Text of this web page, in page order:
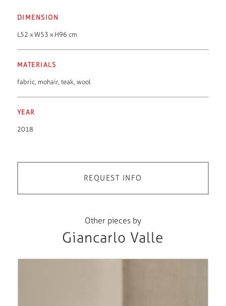
DIMENSION
L52 x W53 x H96 cm
MATERIALS
fabric, mohair, teak, wool
YEAR
2018
REQUEST INFO
Other pieces by
Giancarlo Valle